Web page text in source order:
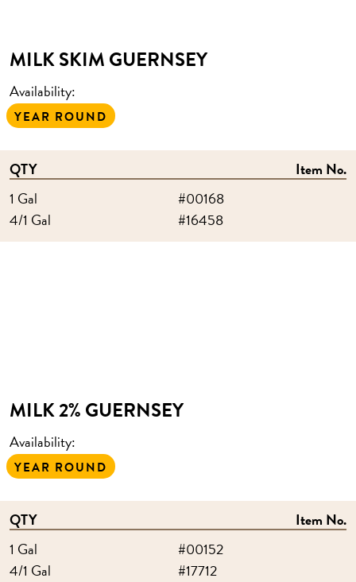
MILK SKIM GUERNSEY
Availability:
YEAR ROUND
QTY
Item No.
1 Gal
4/1 Gal
#00168
#16458
MILK 2% GUERNSEY
Availability:
YEAR ROUND
QTY
Item No.
1 Gal
4/1 Gal
#00152
#17712